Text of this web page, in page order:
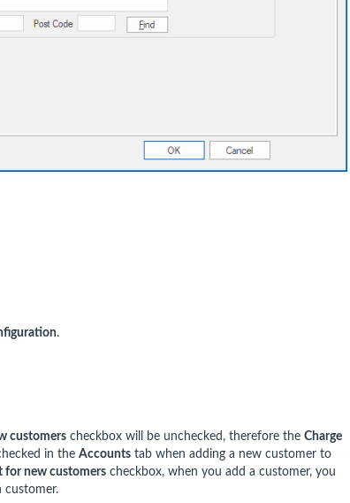
.
customers checkbox will be unchecked, therefore the Charge
in the Accounts tab when adding a new customer to
for new customers checkbox, when you add a customer, you
customer.